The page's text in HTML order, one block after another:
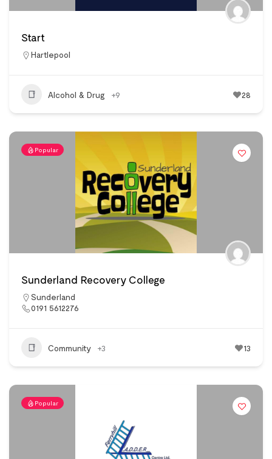
Start
Hartlepool
Alcohol & Drug +9 28
Popular
Sunderland Recovery College
Sunderland
0191 5612276
Community +3 13
Popular